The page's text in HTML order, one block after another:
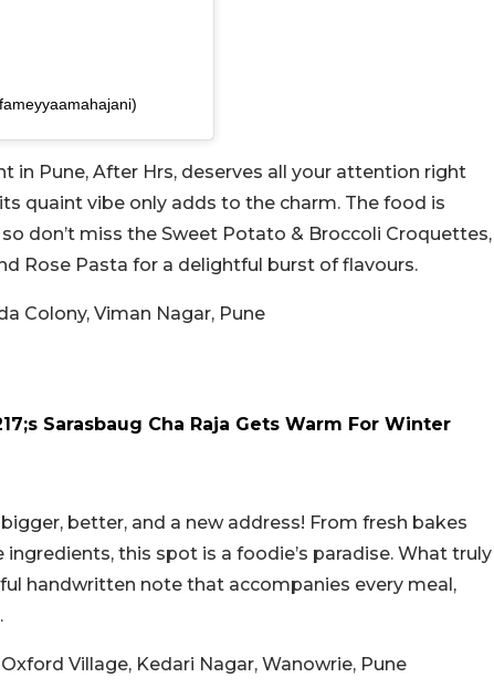
in Pune, After Hrs, deserves all your attention right
quaint vibe only adds to the charm. The food is
don’t miss the Sweet Potato & Broccoli Croquettes,
Rose Pasta for a delightful burst of flavours.
Colony, Viman Nagar, Pune
Sarasbaug Cha Raja Gets Warm For Winter
better, and a new address! From fresh bakes
this spot is a foodie’s paradise. What truly
handwritten note that accompanies every meal,
Village, Kedari Nagar, Wanowrie, Pune